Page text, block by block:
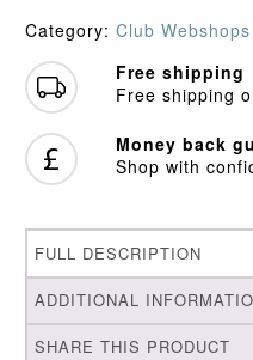
Hoodie
quantity
Category: Club Webshops
Free shipping
Free shipping
Money back
Shop with
FULL DESCRIPTION
ADDITIONAL
SHARE THIS PRODUCT